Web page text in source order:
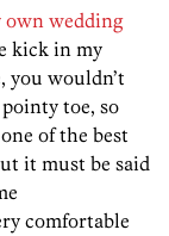
own wedding
kick in my
you wouldn’t
toe, so
of the best
it must be said
comfortable